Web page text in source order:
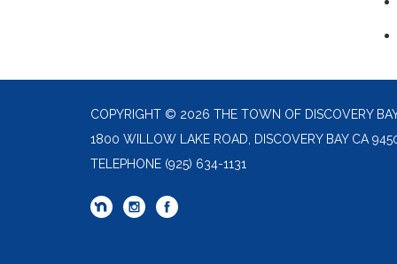
COPYRIGHT © 2026 THE TOWN OF DISCOVERY
1800 WILLOW LAKE ROAD, DISCOVERY BAY CA
TELEPHONE (925) 634-1131